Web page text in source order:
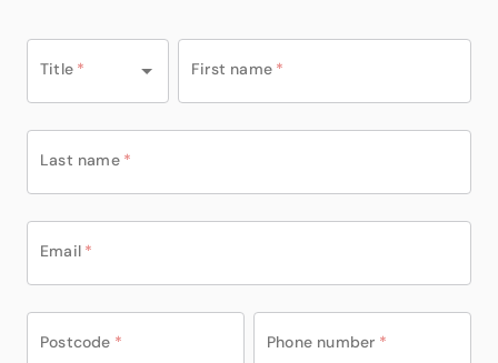
Title * First name *
Last name *
Email *
Postcode * Phone number *